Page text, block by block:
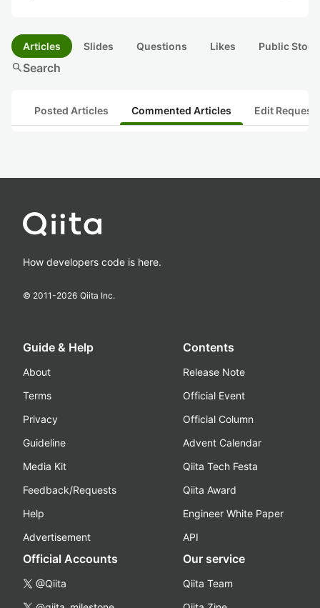
Articles Slides Questions Likes Public
searchSearch
Posted Articles Commented Articles Edit
How developers code is here.
© 2011-2026 Qiita Inc.
Guide & Help
About
Terms
Privacy
Guideline
Media Kit
Feedback/Requests
Help
Advertisement
Contents
Release Note
Official Event
Official Column
Advent Calendar
Qiita Tech Festa
Qiita Award
Engineer White Paper
API
Official Accounts
@Qiita
Our service
Qiita Team